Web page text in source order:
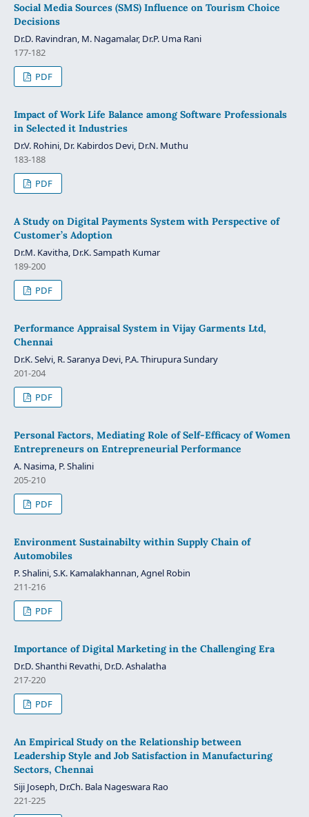
Social Media Sources (SMS) Influence on Tourism Choice
Decisions
Dr.D. Ravindran, M. Nagamalar, Dr.P. Uma Rani
177-182
PDF
Impact of Work Life Balance among Software Professionals
in Selected it Industries
Dr.V. Rohini, Dr. Kabirdos Devi, Dr.N. Muthu
183-188
PDF
A Study on Digital Payments System with Perspective of
Customer’s Adoption
Dr.M. Kavitha, Dr.K. Sampath Kumar
189-200
PDF
Performance Appraisal System in Vijay Garments Ltd,
Chennai
Dr.K. Selvi, R. Saranya Devi, P.A. Thirupura Sundary
201-204
PDF
Personal Factors, Mediating Role of Self-Efficacy of Women
Entrepreneurs on Entrepreneurial Performance
A. Nasima, P. Shalini
205-210
PDF
Environment Sustainabilty within Supply Chain of
Automobiles
P. Shalini, S.K. Kamalakhannan, Agnel Robin
211-216
PDF
Importance of Digital Marketing in the Challenging Era
Dr.D. Shanthi Revathi, Dr.D. Ashalatha
217-220
PDF
An Empirical Study on the Relationship between
Leadership Style and Job Satisfaction in Manufacturing
Sectors, Chennai
Siji Joseph, Dr.Ch. Bala Nageswara Rao
221-225